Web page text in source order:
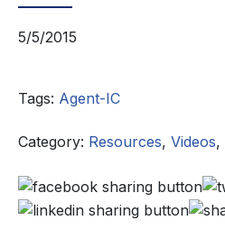
5/5/2015
Tags: Agent-IC
Category: Resources, Videos,